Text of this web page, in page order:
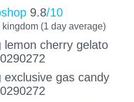
9.8/10
(1 day average)
lemon cherry gelato
exclusive gas candy